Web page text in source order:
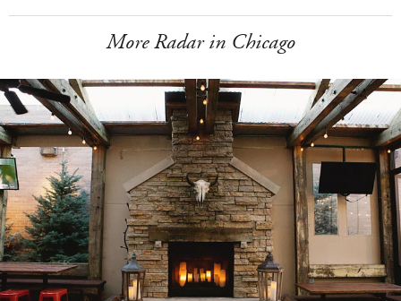
More Radar in Chicago